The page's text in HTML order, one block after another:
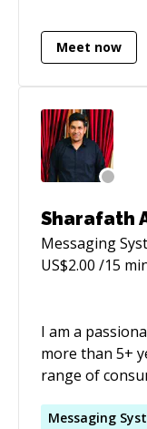
tech writing.
Meet now
Sharafath
Messaging
US$2.00 /15
I am a
more than 5+
range of
My. last job
Messaging